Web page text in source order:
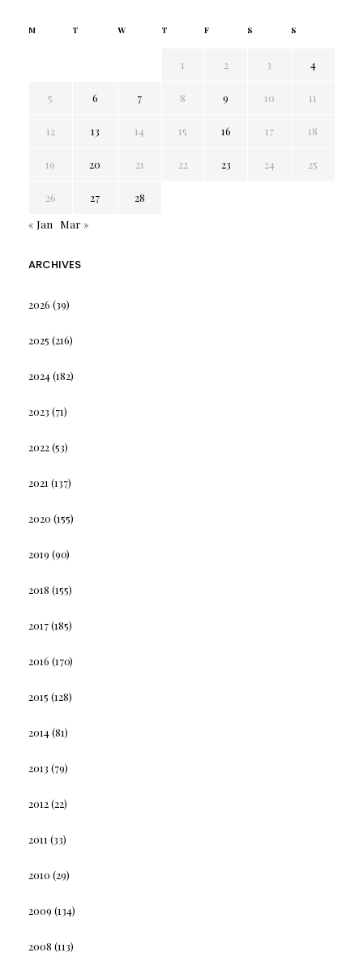
M T W T F S S
1 2 3 4
5 6 7 8 9 10 11
12 13 14 15 16 17 18
19 20 21 22 23 24 25
26 27
28
« Jan
Mar »
ARCHIVES
2026 (39)
2025 (216)
2024(182)
2023 (71)
2022(53)
2021 (137)
2020 (155)
2019 (90)
2018 (155)
2017(185)
2016 (170)
2015 (128)
2014(81)
2013 (79)
2012(22)
2011 (33)
2010 (29)
2009 (134)
2008 (113)